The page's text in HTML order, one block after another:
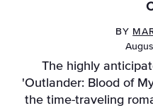
BY
The highly
'Outlander: Blood of
the time-traveling